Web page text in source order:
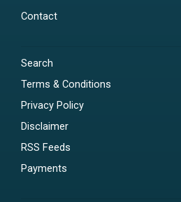
Contact
Search
Terms & Conditions
Privacy Policy
Disclaimer
RSS Feeds
Payments